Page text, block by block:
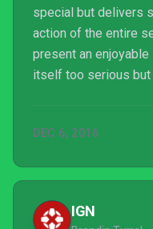
special but delivers
action of the entire
present an enjoyable
itself too serious
DEC 6, 2016
IGN